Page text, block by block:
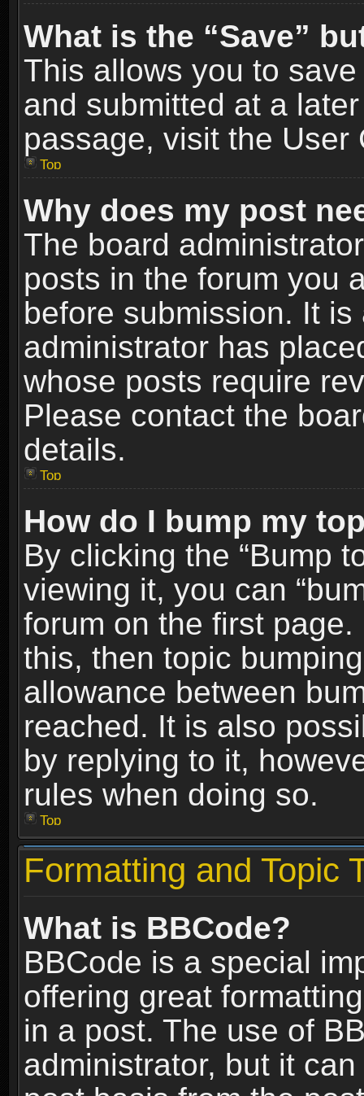
What is the “Save”
This allows you to
and submitted at a
passage, visit the User
Top
Why does my post
The board
posts in the forum you
before submission. It
administrator has
whose posts require
Please contact the
details.
Top
How do I bump my
By clicking the “Bump
viewing it, you can
forum on the first
this, then topic
allowance between
reached. It is also
by replying to it,
rules when doing so.
Top
Formatting and Topic
What is BBCode?
BBCode is a special
offering great
in a post. The use of
administrator, but it